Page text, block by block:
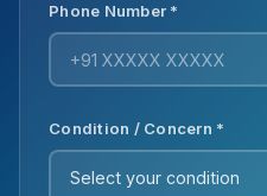
Phone Number *
Condition / Concern *